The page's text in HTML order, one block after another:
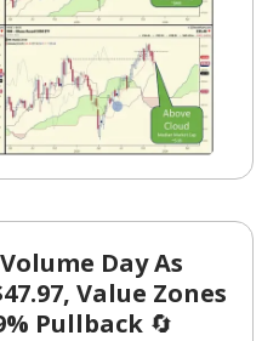
Day As
Value Zones
Pullback 🔄